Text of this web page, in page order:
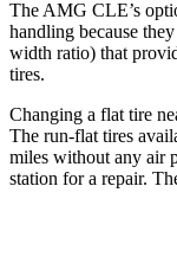
The AMG CLE’s
handling because
width ratio) that
tires.
Changing a flat tire
The run-flat tires
miles without any air
station for a repair.